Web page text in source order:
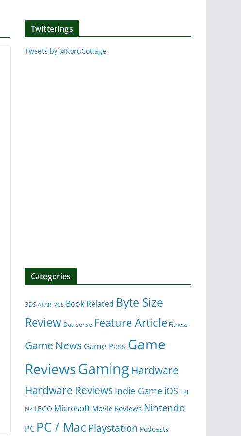
Twitterings
Tweets by @KoruCottage
Categories
3DS ATARI VCS Book Related Byte Size
Review Dualsense Feature Article Fitness
Game News Game Pass Game
ReviewsGaming Hardware
Hardware Reviews Indie Game iOS LBF
NZ LEGO Microsoft Movie Reviews Nintendo
PC PC / Mac Playstation Podcasts